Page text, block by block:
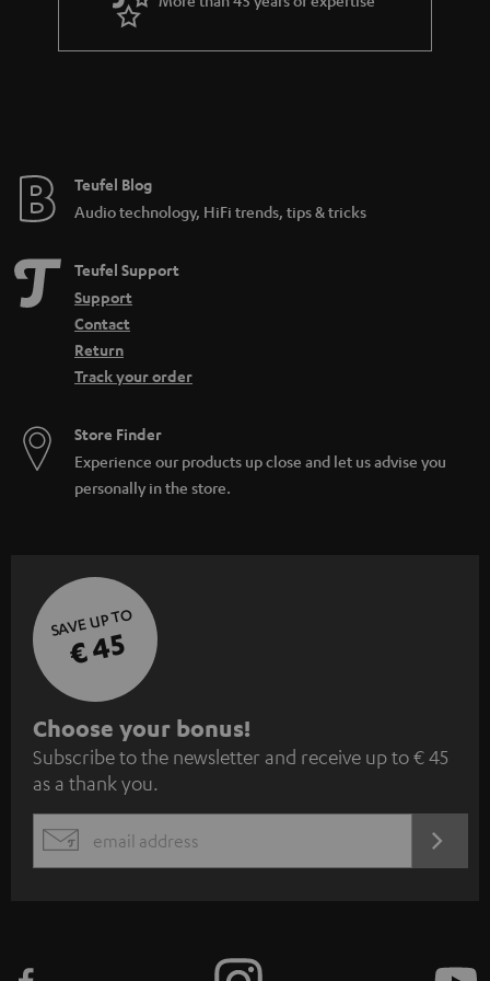
r
a
e
Teufel Blog
Audio technology, HiFi trends, tips & tricks
Teufel Support
Support
Contact
Return
Track your order
Store Finder
Experience our products up close and let us advise you
personally in the store.
SAVE UP TO
€ 45
S
u
b
s
c
Choose your bonus!
Subscribe to the newsletter and receive up to € 45
as a thank you.
EMAIL